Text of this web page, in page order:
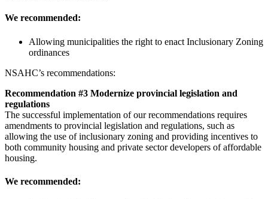
We recommended:
Allowing municipalities the right to enact Inclusionary Zoning
ordinances
NSAHC’s recommendations:
Recommendation #3 Modernize provincial legislation and
regulations
The successful implementation of our recommendations requires
amendments to provincial legislation and regulations, such as
allowing the use of inclusionary zoning and providing incentives to
both community housing and private sector developers of affordable
housing.
We recommended: